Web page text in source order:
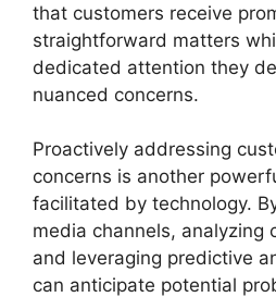
that customers receive
straightforward matters
dedicated attention they
nuanced concerns.
Proactively addressing
concerns is another
facilitated by technology.
media channels, analyzing
and leveraging predictive
can anticipate potential